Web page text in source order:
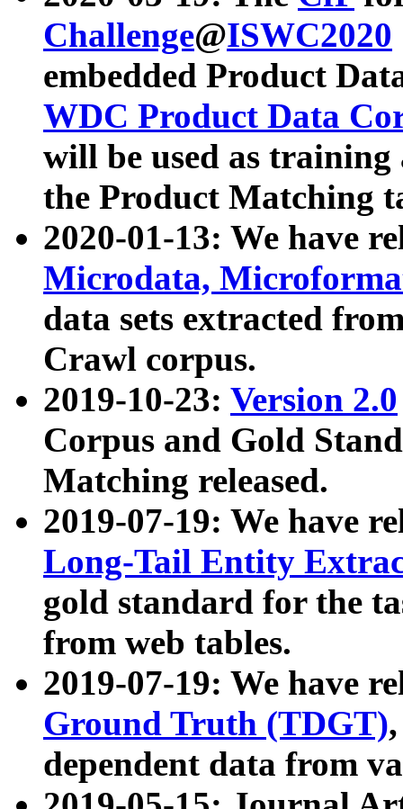
Challenge@ISWC2020
embedded Product
WDC Product Data
will be used as
the Product Matching
2020-01-13: We have
Microdata,
data sets extracted
Crawl corpus.
2019-10-23: Version 2.0
Corpus and Gold
Matching released.
2019-07-19: We have
Long-Tail Entity
gold standard for the
from web tables.
2019-07-19: We have
Ground Truth (TDGT)
dependent data from